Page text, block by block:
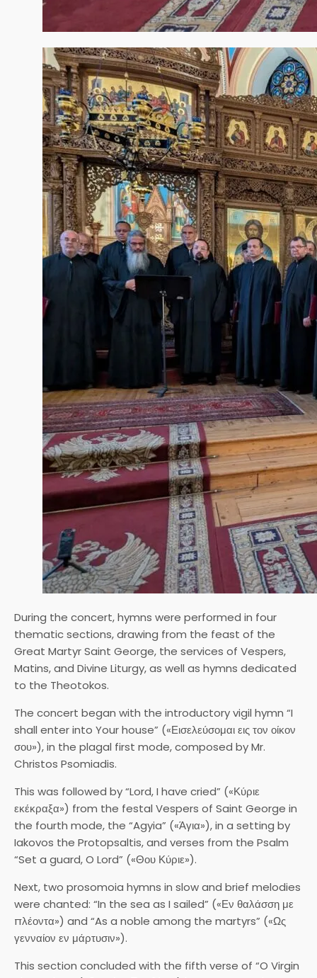
During the concert, hymns were performed in four
thematic sections, drawing from the feast of the
Great Martyr Saint George, the services of Vespers,
Matins, and Divine Liturgy, as well as hymns dedicated
to the Theotokos.
The concert began with the introductory vigil hymn “I
shall enter into Your house” («Εισελεύσομαι εις τον οίκον
σου»), in the plagal first mode, composed by Mr.
Christos Psomiadis.
This was followed by “Lord, I have cried” («Κύριε
εκέκραξα») from the festal Vespers of Saint George in
the fourth mode, the “Agyia” («Άγια»), in a setting by
Iakovos the Protopsaltis, and verses from the Psalm
“Set a guard, O Lord” («Θου Κύριε»).
Next, two prosomoia hymns in slow and brief melodies
were chanted: “In the sea as I sailed” («Εν θαλάσση με
πλέοντα») and “As a noble among the martyrs” («Ως
γενναίον εν μάρτυσιν»).
This section concluded with the fifth verse of “O Virgin